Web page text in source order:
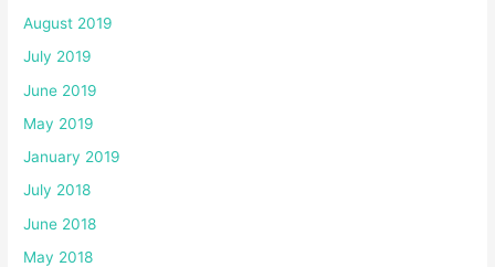
August 2019
July 2019
June 2019
May 2019
January 2019
July 2018
June 2018
May 2018